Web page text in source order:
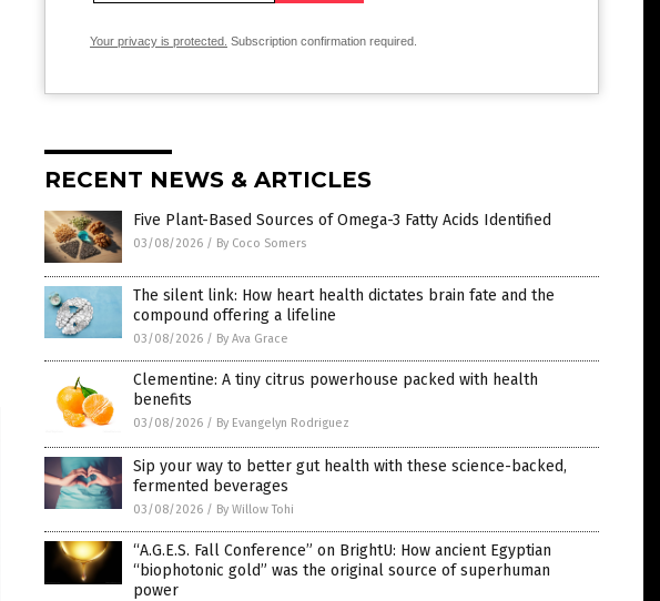
Your privacy is protected. Subscription confirmation required.
RECENT NEWS & ARTICLES
Five Plant-Based Sources of Omega-3 Fatty Acids Identified
03/08/2026 / By Coco Somers
The silent link: How heart health dictates brain fate and the
compound offering a lifeline
03/08/2026 / By Ava Grace
Clementine: A tiny citrus powerhouse packed with health
benefits
03/08/2026 / By Evangelyn Rodriguez
Sip your way to better gut health with these science-backed,
fermented beverages
03/08/2026 / By Willow Tohi
“A.G.E.S. Fall Conference” on BrightU: How ancient Egyptian
“biophotonic gold” was the original source of superhuman
power